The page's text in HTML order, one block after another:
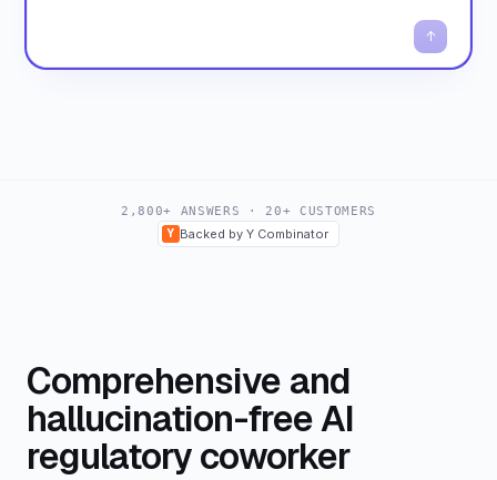
2,800+ ANSWERS · 20+ CUSTOMERS
Y Backed by Y Combinator
Comprehensive and
hallucination-free AI
regulatory coworker